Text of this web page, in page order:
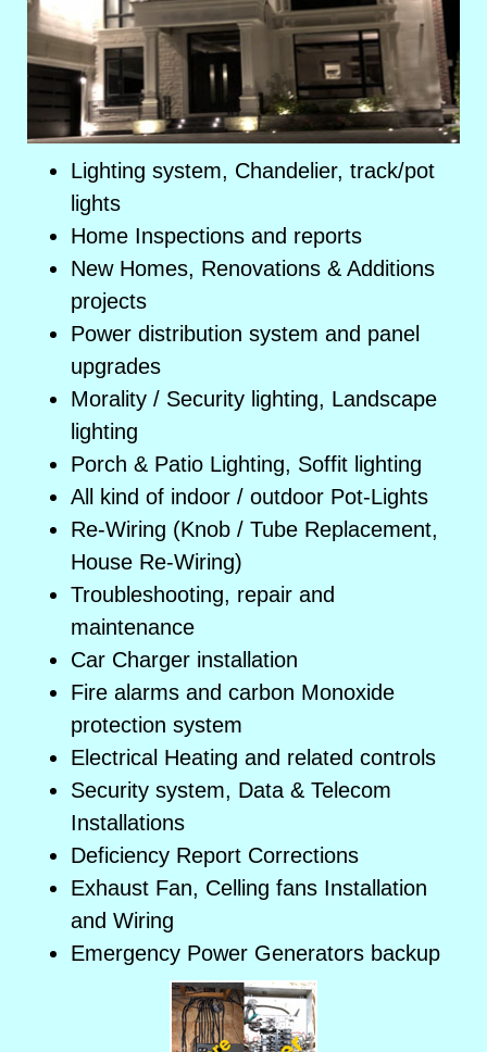
Lighting system, Chandelier, track/pot
lights
Home Inspections and reports
New Homes, Renovations & Additions
projects
Power distribution system and panel
upgrades
Morality / Security lighting, Landscape
lighting
Porch & Patio Lighting, Soffit lighting
All kind of indoor / outdoor Pot-Lights
Re-Wiring (Knob / Tube Replacement,
House Re-Wiring)
Troubleshooting, repair and
maintenance
Car Charger installation
Fire alarms and carbon Monoxide
protection system
Electrical Heating and related controls
Security system, Data & Telecom
Installations
Deficiency Report Corrections
Exhaust Fan, Celling fans Installation
and Wiring
Emergency Power Generators backup